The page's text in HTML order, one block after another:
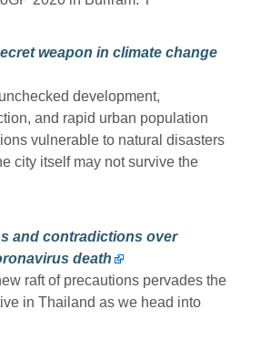
weapon in climate change
development,
and rapid urban population
vulnerable to natural disasters
city itself may not survive the
and contradictions over
death
raft of precautions pervades the
in Thailand as we head into